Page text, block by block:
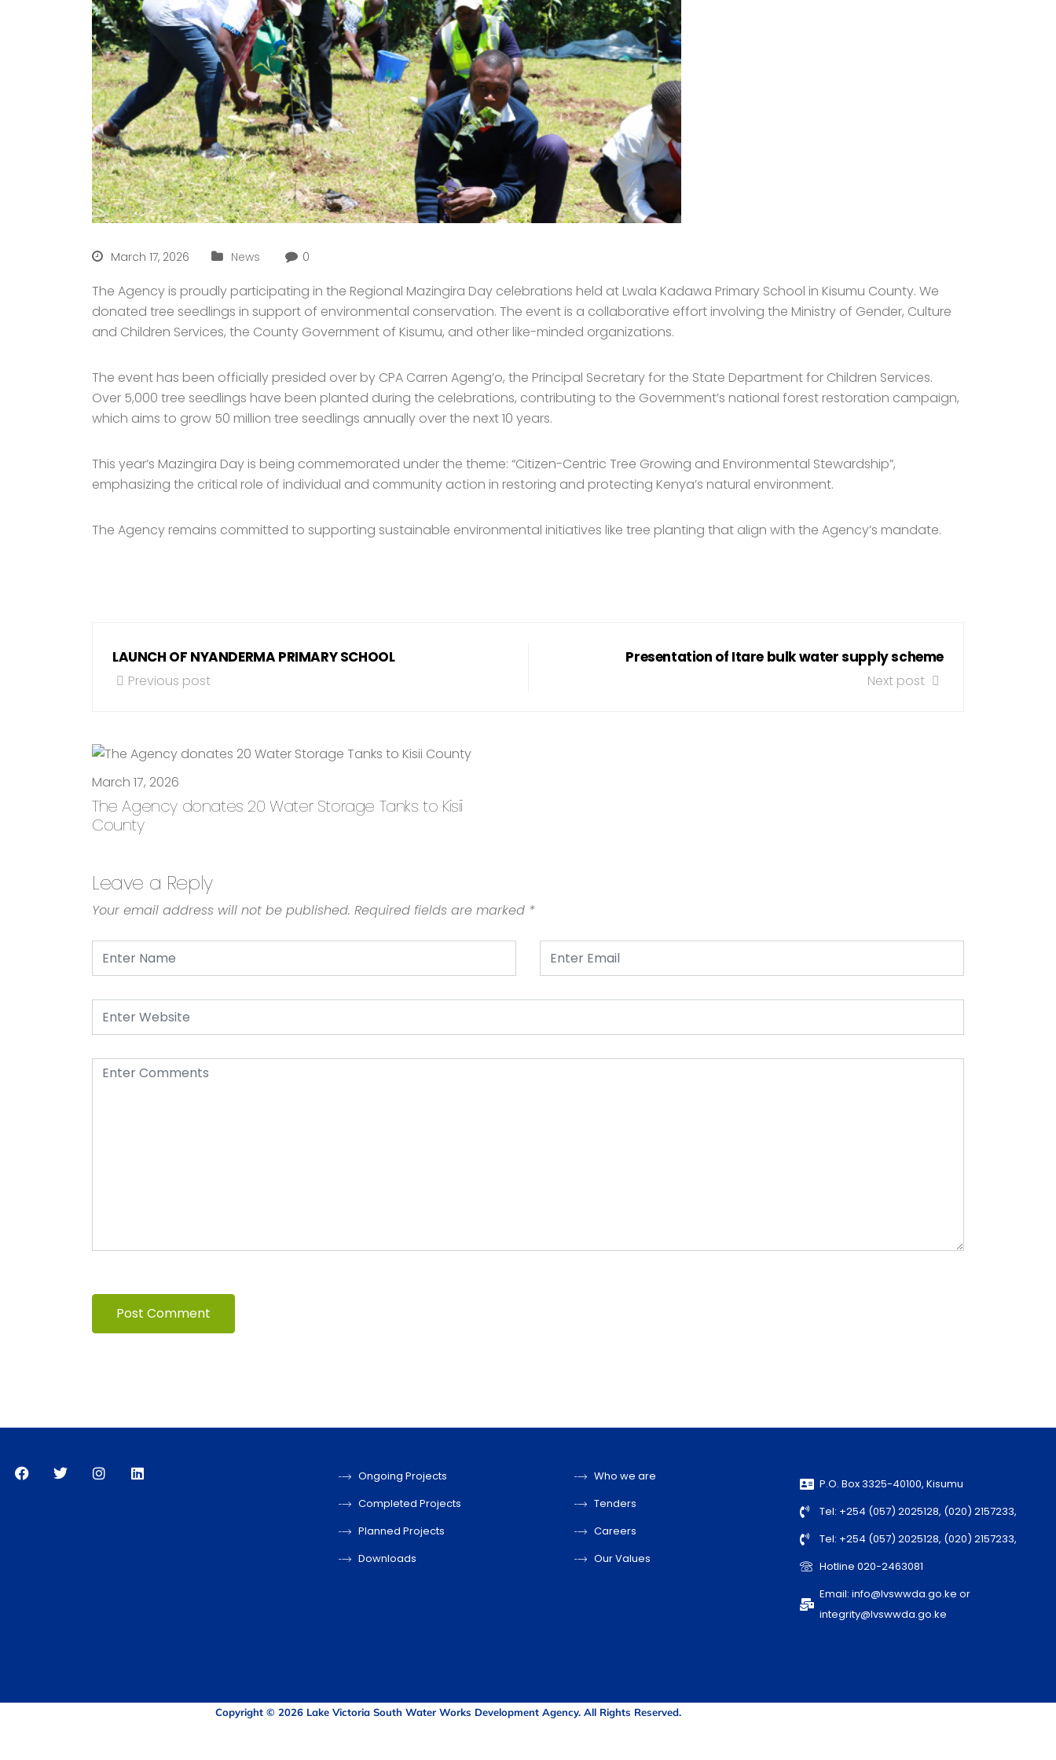
March 17, 2026 News 0
The Agency is proudly participating in the Regional Mazingira Day celebrations held at Lwala Kadawa Primary School in Kisumu County. We
donated tree seedlings in support of environmental conservation. The event is a collaborative effort involving the Ministry of Gender, Culture
and Children Services, the County Government of Kisumu, and other like-minded organizations.
The event has been officially presided over by CPA Carren Ageng’o, the Principal Secretary for the State Department for Children Services.
Over 5,000 tree seedlings have been planted during the celebrations, contributing to the Government’s national forest restoration campaign,
which aims to grow 50 million tree seedlings annually over the next 10 years.
This year’s Mazingira Day is being commemorated under the theme: “Citizen-Centric Tree Growing and Environmental Stewardship”,
emphasizing the critical role of individual and community action in restoring and protecting Kenya’s natural environment.
The Agency remains committed to supporting sustainable environmental initiatives like tree planting that align with the Agency’s mandate.
LAUNCH OF NYANDERMA PRIMARY SCHOOL
Previous post
Presentation of Itare bulk water supply scheme
Next post
March 17, 2026
The Agency donates 20 Water Storage Tanks to Kisii
County
Leave a Reply
Your email address will not be published. Required fields are marked *
Ongoing Projects
Completed Projects
Planned Projects
Downloads
Who we are
Tenders
Careers
Our Values
P.O. Box 3325-40100, Kisumu
Tel: +254 (057) 2025128, (020) 2157233,
Tel: +254 (057) 2025128, (020) 2157233,
Hotline 020-2463081
Email: info@lvswwda.go.ke or
integrity@lvswwda.go.ke
Copyright © 2026 Lake Victoria South Water Works Development Agency. All Rights Reserved.